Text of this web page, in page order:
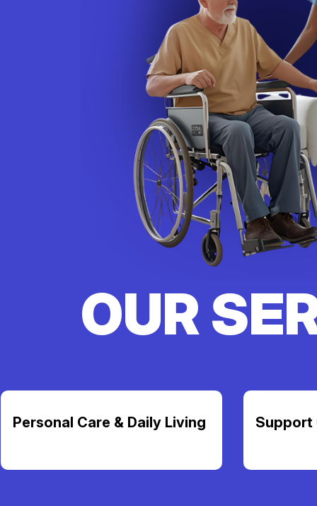
OUR
Personal Care & Daily Living Support